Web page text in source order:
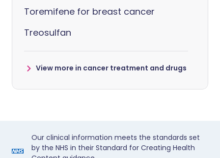
Toremifene for breast cancer
Treosulfan
View more in cancer treatment and drugs
Our clinical information meets the standards set
by the NHS in their Standard for Creating Health